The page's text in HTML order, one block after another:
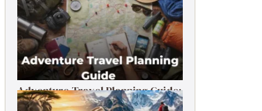
Adventure Travel Planning Guide:
Budget & Tips (2026)